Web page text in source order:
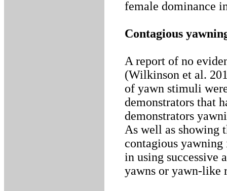
female dominance
Contagious
A report of no
(Wilkinson et al.
of yawn stimuli
demonstrators that
demonstrators
As well as showing
contagious yawning
in using successive
yawns or yawn-like